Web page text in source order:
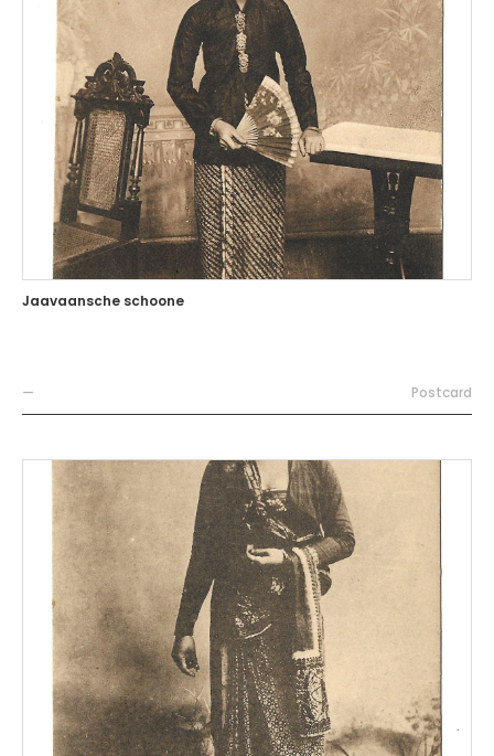
Jaavaansche schoone
— Postcard